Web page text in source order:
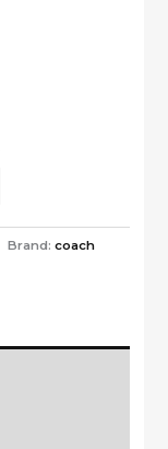
Brand: coach